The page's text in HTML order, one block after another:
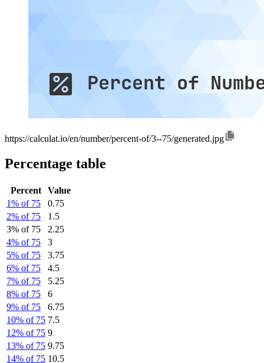
https://calculat.io/en/number/percent-of/3--75/generated.jpg
Percentage table
Percent
Value
1% of 75
0.75
2% of 75
1.5
3% of 75
2.25
4% of 75
3
5% of 75
3.75
6% of 75
4.5
7% of 75
5.25
8% of 75
6
9% of 75
6.75
10% of 75 7.5
12% of 75 9
13% of 75 9.75
14% of 75 10.5